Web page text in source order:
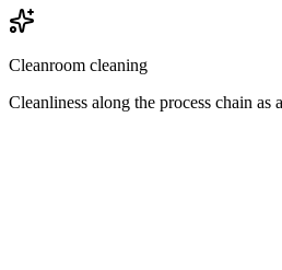
Cleanroom cleaning
Cleanliness along the process chain as